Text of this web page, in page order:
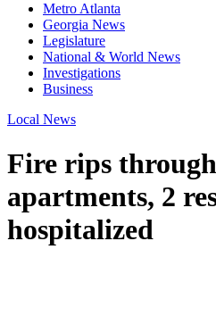
Metro Atlanta
Georgia News
Legislature
National & World News
Investigations
Business
Local News
Fire rips
apartments, 2
hospitalized